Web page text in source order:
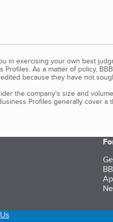
in exercising your own best
As a matter of policy,
because they have not
the company's size and
Profiles generally cover a